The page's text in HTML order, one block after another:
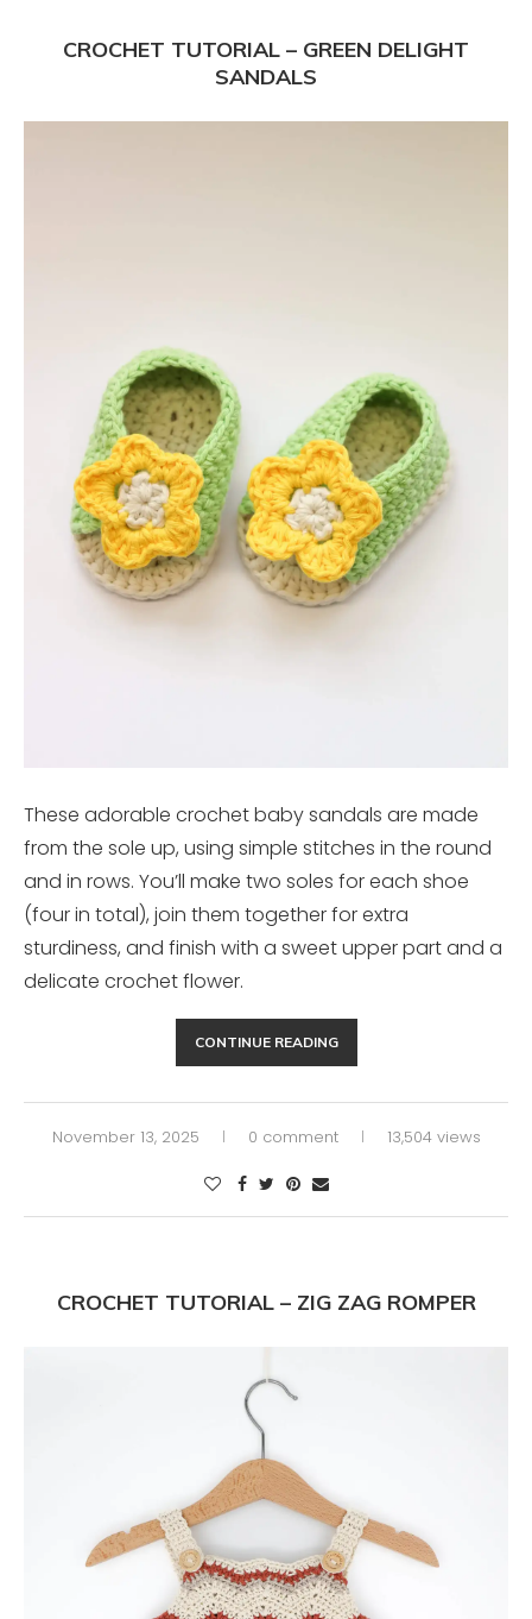
CROCHET TUTORIAL – GREEN DELIGHT
SANDALS
These adorable crochet baby sandals are made
from the sole up, using simple stitches in the round
and in rows. You’ll make two soles for each shoe
(four in total), join them together for extra
sturdiness, and finish with a sweet upper part and a
delicate crochet flower.
CONTINUE READING
November 13, 2025 0 comment 13,504 views
CROCHET TUTORIAL – ZIG ZAG ROMPER